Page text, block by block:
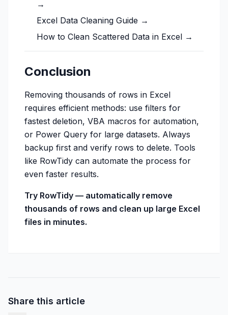
→
Excel Data Cleaning Guide →
How to Clean Scattered Data in Excel →
Conclusion
Removing thousands of rows in Excel
requires efficient methods: use filters for
fastest deletion, VBA macros for automation,
or Power Query for large datasets. Always
backup first and verify rows to delete. Tools
like RowTidy can automate the process for
even faster results.
Try RowTidy — automatically remove
thousands of rows and clean up large Excel
files in minutes.
Share this article